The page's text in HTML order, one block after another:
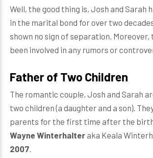
Well, the good thing is, Josh and Sarah
in the marital bond for over two
shown no sign of separation. Moreover,
been involved in any rumors or
Father of Two Children
The romantic couple, Josh and Sarah
two children (a daughter and a son).
parents for the first time after the
Wayne Winterhalter aka Keala
2007.